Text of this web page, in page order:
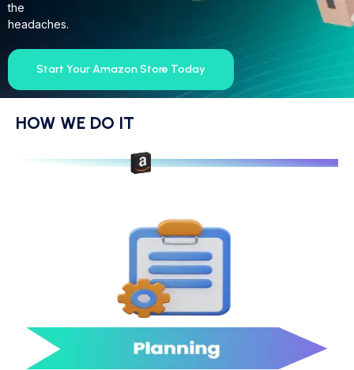
the
headaches.
Start Your Amazon Store Today
HOW WE DO IT